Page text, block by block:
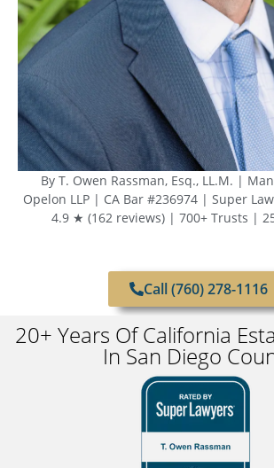
By T. Owen Rassman, Esq., LL.M. |
Opelon LLP | CA Bar #236974 | Super
4.9 ★ (162 reviews) | 700+ Trusts |
Call (760) 278-1116
20+ Years Of California
In San Diego